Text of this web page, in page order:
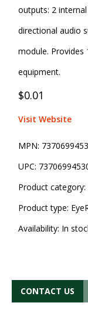
outputs: 2
directional audio
module. Provides
equipment.
$0.01
Visit Website
MPN:
UPC:
Product category:
Product type:
Availability: In
CONTACT US